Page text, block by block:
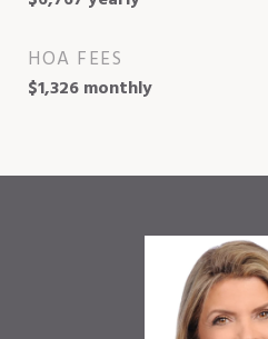
HOA FEES
$1,326 monthly